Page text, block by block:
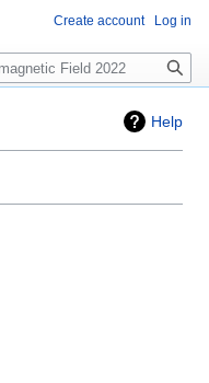
Help
Create account Log in